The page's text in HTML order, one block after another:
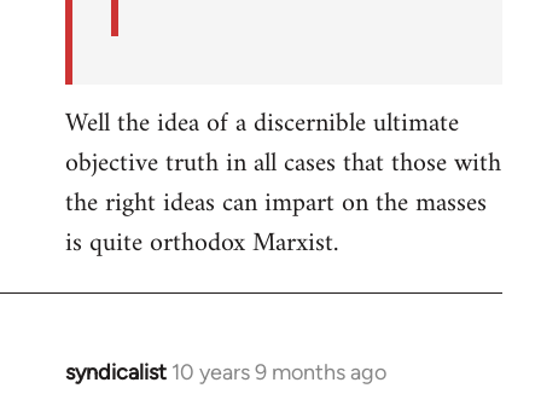
Well the idea of a discernible ultimate
objective truth in all cases that those with
the right ideas can impart on the masses
is quite orthodox Marxist.
syndicalist 10 years 9 months ago
In